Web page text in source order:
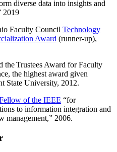
diverse data into insights and
2019
Faculty Council Technology
Award (runner-up),
the Trustees Award for Faculty
the highest award given
State University, 2012.
of the IEEE “for
to information integration and
management,” 2006.